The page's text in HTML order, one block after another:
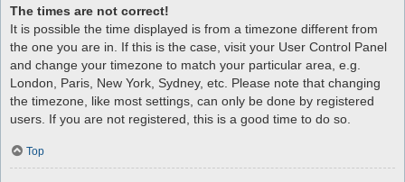
The times are not correct!
It is possible the time displayed is from a timezone different from
the one you are in. If this is the case, visit your User Control Panel
and change your timezone to match your particular area, e.g.
London, Paris, New York, Sydney, etc. Please note that changing
the timezone, like most settings, can only be done by registered
users. If you are not registered, this is a good time to do so.
Top